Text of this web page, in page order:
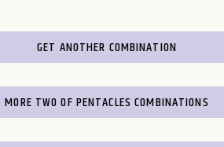
GET ANOTHER COMBINATION
MORE TWO OF PENTACLES COMBINATIONS